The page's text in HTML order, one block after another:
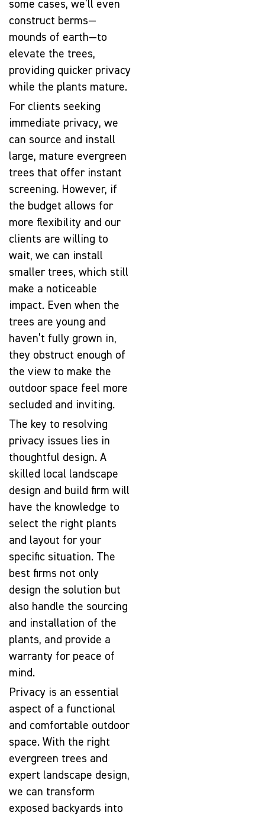
some cases, we’ll even
construct berms—
mounds of earth—to
elevate the trees,
providing quicker privacy
while the plants mature.
For clients seeking
immediate privacy, we
can source and install
large, mature evergreen
trees that offer instant
screening. However, if
the budget allows for
more flexibility and our
clients are willing to
wait, we can install
smaller trees, which still
make a noticeable
impact. Even when the
trees are young and
haven’t fully grown in,
they obstruct enough of
the view to make the
outdoor space feel more
secluded and inviting.
The key to resolving
privacy issues lies in
thoughtful design. A
skilled local landscape
design and build firm will
have the knowledge to
select the right plants
and layout for your
specific situation. The
best firms not only
design the solution but
also handle the sourcing
and installation of the
plants, and provide a
warranty for peace of
mind.
Privacy is an essential
aspect of a functional
and comfortable outdoor
space. With the right
evergreen trees and
expert landscape design,
we can transform
exposed backyards into